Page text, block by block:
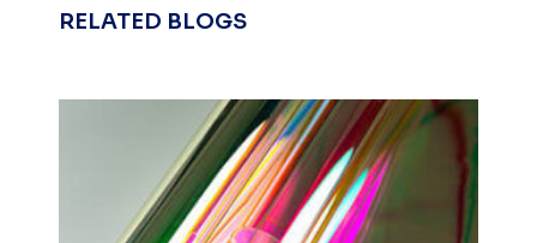
RELATED BLOGS